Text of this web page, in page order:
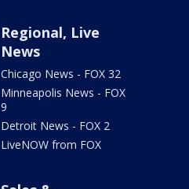
Regional, Live
News
Chicago News - FOX 32
Minneapolis News - FOX
9
Detroit News - FOX 2
LiveNOW from FOX